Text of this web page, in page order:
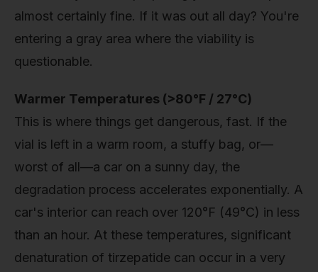
almost certainly fine. If it was out all day? You're
entering a gray area where the viability is
questionable.
Warmer Temperatures (>80°F / 27°C)
This is where things get dangerous, fast. If the
vial is left in a warm room, a stuffy bag, or—
worst of all—a car on a sunny day, the
degradation process accelerates exponentially. A
car's interior can reach over 120°F (49°C) in less
than an hour. At these temperatures, significant
denaturation of tirzepatide can occur in a very